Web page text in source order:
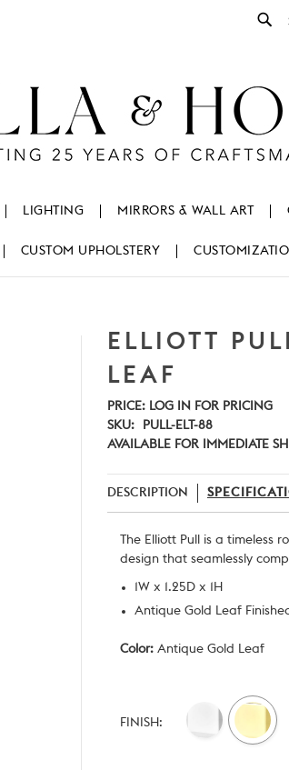
LIGHTING MIRRORS & WALL ART
CUSTOM UPHOLSTERY
ELLIOTT
LEAF
PRICE: LOG IN FOR PRICING
SKU:
PULL-ELT-88
AVAILABLE FOR IMMEDIATE
DESCRIPTION
The Elliott Pull is a timeless
design that seamlessly
1W x 1.25D x 1H
Antique Gold Leaf
Color: Antique Gold Leaf
Stock:
FINISH: